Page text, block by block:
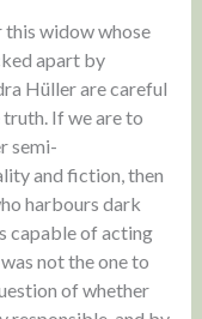
this widow whose
apart by
Hüller are careful
If we are to
semi-
and fiction, then
harbours dark
capable of acting
not the one to
of whether